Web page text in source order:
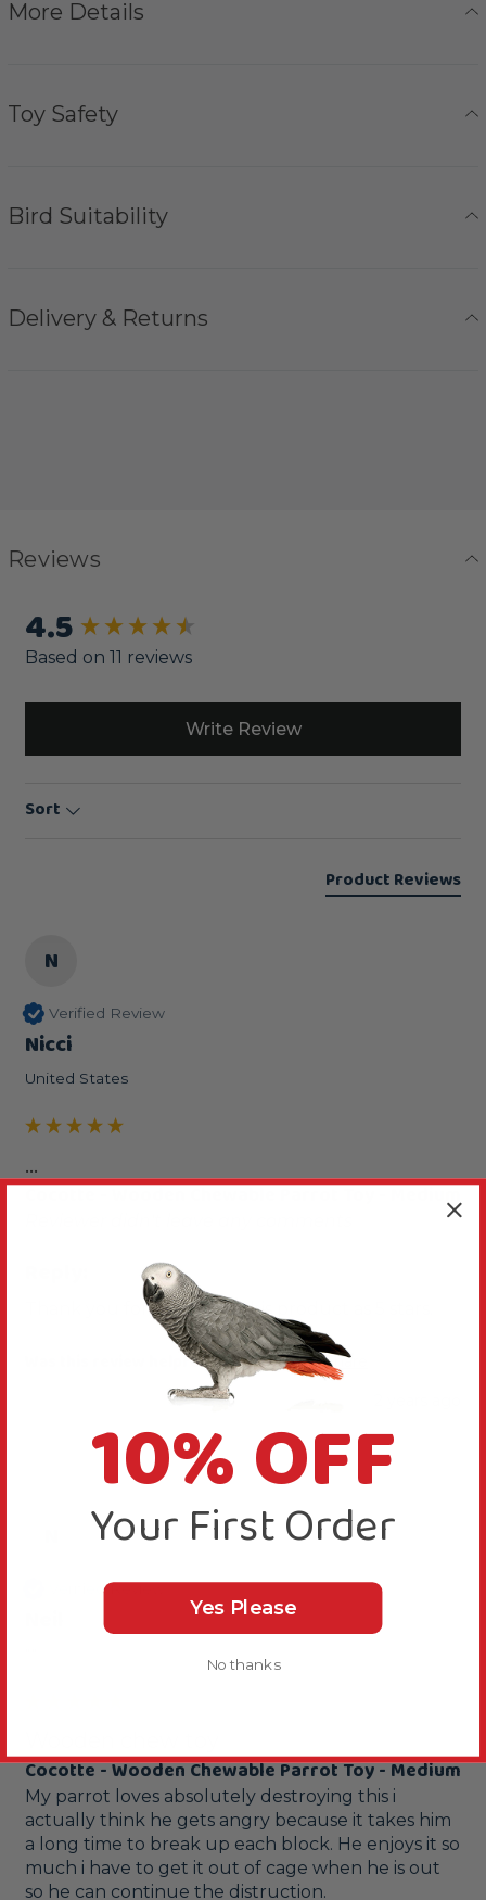
More Details
Toy Safety
Bird Suitability
Delivery & Returns
Reviews
4.5
Based on 11 reviews
Write Review
Sort
Product Reviews
N
Verified Review
Nicci
United States
...
Cocotte - Wooden Chewable Parrot Toy - Medium
Thank you for reviewing this product as 5 stars.
Was this review helpful? Yes Report Share
Verified Review
Cocotte - Wooden Chewable Parrot Toy - Medium
My parrot loves absolutely destroying this i
actually think he gets angry because it takes him
a long time to break up each block. He enjoys it so
much i have to get it out of cage when he is out
so he can continue the distruction.
New content loaded
10% OFF
Your First Order
Yes Please
No thanks